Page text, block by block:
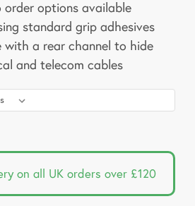
order options available
standard grip adhesives
with a rear channel to hide
and telecom cables
on all UK orders over £120